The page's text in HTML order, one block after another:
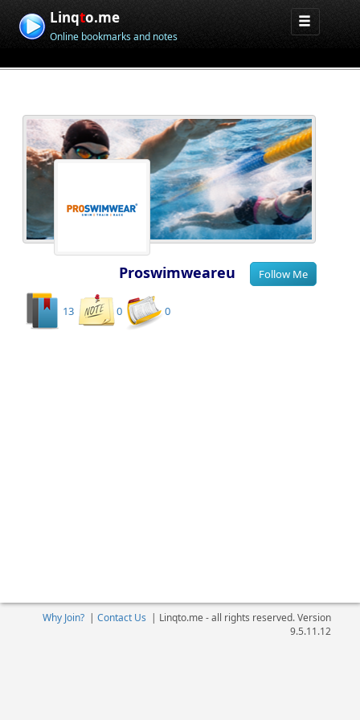
Linqto.me
Online bookmarks and notes
Proswimweareu
13 0 0
Why Join?| Contact Us | Linqto.me - all rights reserved. Version
9.5.11.12